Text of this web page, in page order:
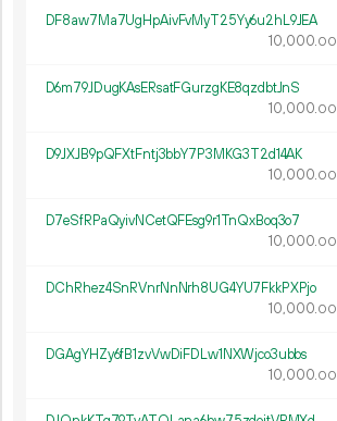
DF8aw7Ma7UgHpAivFvMyT25Yy6u2hL9JEA
10 000.00
D6m79JDugKAsERsatFGurzgKE8qzdbtJnS
10 000.00
D9JXJB9pQFXtFntj3bbY7P3MKG3T2d14AK
10 000.00
D7eSfRPaQyivNCetQFEsg9r1TnQxBoq3o7
10 000.00
DChRhez4SnRVnrNnNrh8UG4YU7FkkPXPjo
10 000.00
DGAgYHZy6fB1zvVwDiFDLw1NXWjco3ubbs
10 000.00